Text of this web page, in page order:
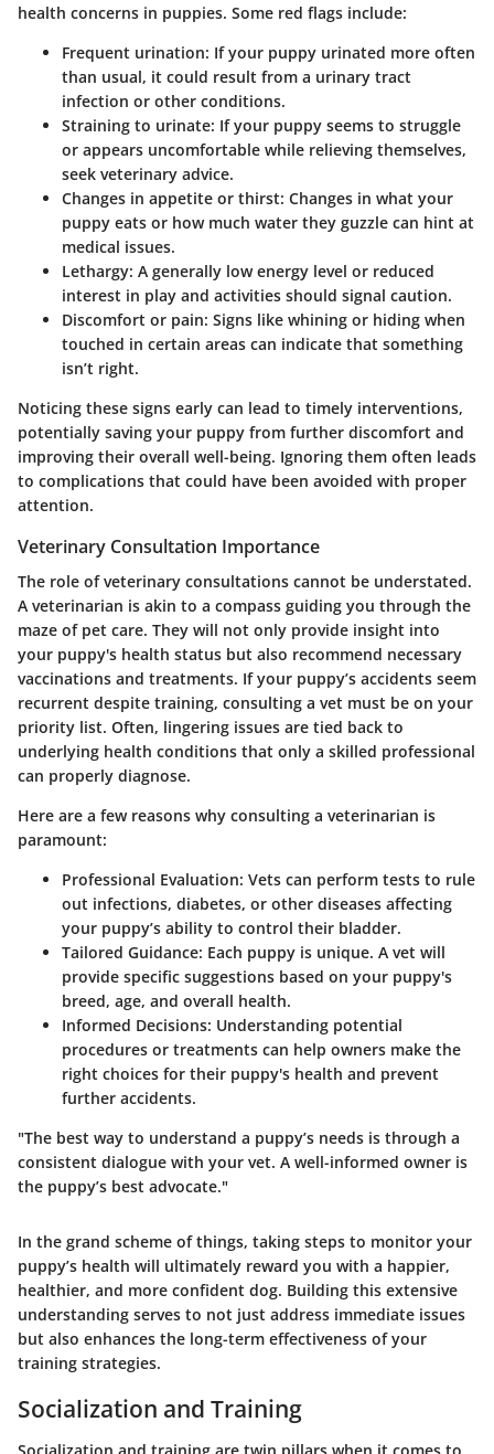
health concerns in puppies. Some red flags include:
Frequent urination: If your puppy urinated more often
than usual, it could result from a urinary tract
infection or other conditions.
Straining to urinate: If your puppy seems to struggle
or appears uncomfortable while relieving themselves,
seek veterinary advice.
Changes in appetite or thirst: Changes in what your
puppy eats or how much water they guzzle can hint at
medical issues.
Lethargy: A generally low energy level or reduced
interest in play and activities should signal caution.
Discomfort or pain: Signs like whining or hiding when
touched in certain areas can indicate that something
isn’t right.
Noticing these signs early can lead to timely interventions,
potentially saving your puppy from further discomfort and
improving their overall well-being. Ignoring them often leads
to complications that could have been avoided with proper
attention.
Veterinary Consultation Importance
The role of veterinary consultations cannot be understated.
A veterinarian is akin to a compass guiding you through the
maze of pet care. They will not only provide insight into
your puppy's health status but also recommend necessary
vaccinations and treatments. If your puppy’s accidents seem
recurrent despite training, consulting a vet must be on your
priority list. Often, lingering issues are tied back to
underlying health conditions that only a skilled professional
can properly diagnose.
Here are a few reasons why consulting a veterinarian is
paramount:
Professional Evaluation: Vets can perform tests to rule
out infections, diabetes, or other diseases affecting
your puppy’s ability to control their bladder.
Tailored Guidance: Each puppy is unique. A vet will
provide specific suggestions based on your puppy's
breed, age, and overall health.
Informed Decisions: Understanding potential
procedures or treatments can help owners make the
right choices for their puppy's health and prevent
further accidents.
"The best way to understand a puppy’s needs is through a
consistent dialogue with your vet. A well-informed owner is
the puppy’s best advocate."
In the grand scheme of things, taking steps to monitor your
puppy’s health will ultimately reward you with a happier,
healthier, and more confident dog. Building this extensive
understanding serves to not just address immediate issues
but also enhances the long-term effectiveness of your
training strategies.
Socialization and Training